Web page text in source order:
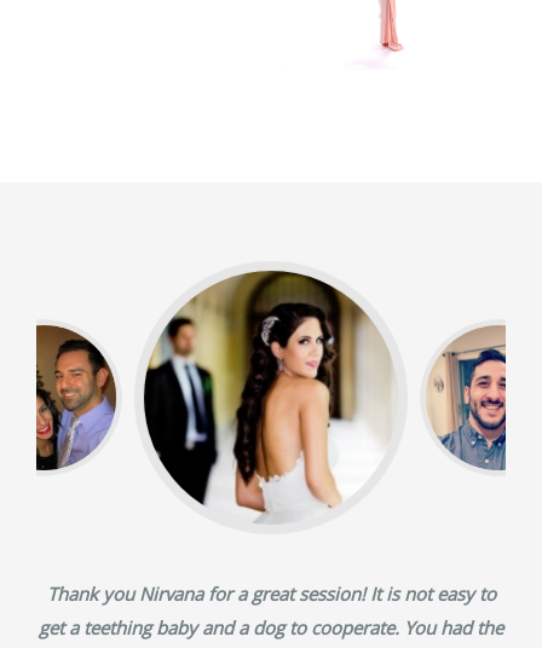
Thank you Nirvana for a great session! It is not easy to
get a teething baby and a dog to cooperate. You had the